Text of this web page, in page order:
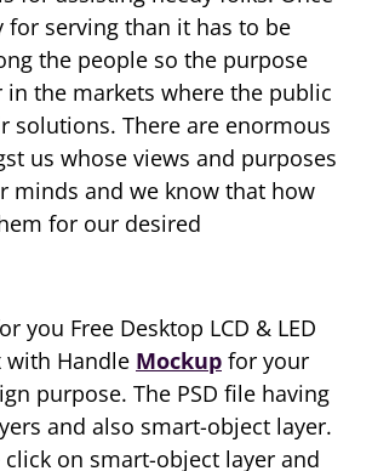
for serving than it has to be
the people so the purpose
in the markets where the public
solutions. There are enormous
us whose views and purposes
minds and we know that how
for our desired
you Free Desktop LCD & LED
with Handle Mockup for your
purpose. The PSD file having
and also smart-object layer.
on smart-object layer and